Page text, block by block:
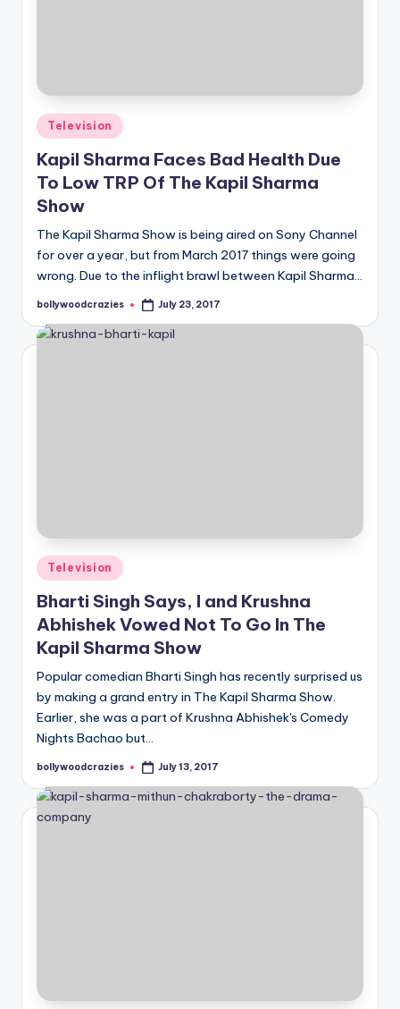
Posted
in
Television
Kapil Sharma Faces Bad Health Due
To Low TRP Of The Kapil Sharma
Show
The Kapil Sharma Show is being aired on Sony Channel
for over a year, but from March 2017 things were going
wrong. Due to the inflight brawl between Kapil Sharma…
Posted
bollywoodcrazies July 23, 2017
Posted
in
Television
Bharti Singh Says, I and Krushna
Abhishek Vowed Not To Go In The
Kapil Sharma Show
Popular comedian Bharti Singh has recently surprised us
by making a grand entry in The Kapil Sharma Show.
Earlier, she was a part of Krushna Abhishek's Comedy
Nights Bachao but…
Posted
bollywoodcrazies July 13, 2017